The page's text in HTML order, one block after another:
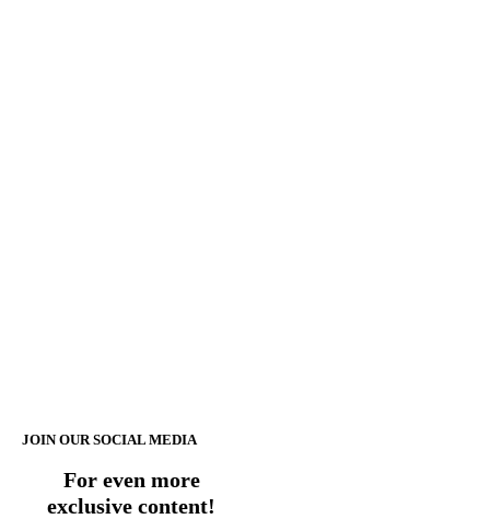
JOIN OUR SOCIAL MEDIA
For even more
exclusive content!